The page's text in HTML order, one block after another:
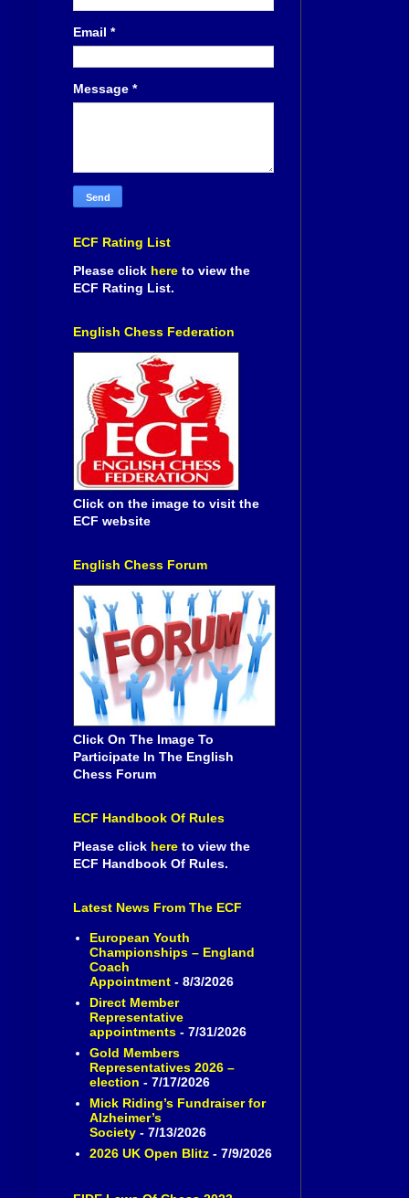
Email *
Message *
ECF Rating List
Please click here to view the
ECF Rating List.
English Chess Federation
Click on the image to visit the
ECF website
English Chess Forum
Click On The Image To
Participate In The English
Chess Forum
ECF Handbook Of Rules
Please click here to view the
ECF Handbook Of Rules.
Latest News From The ECF
European Youth
Championships – England
Coach
Appointment- 8/3/2026
Direct Member
Representative
appointments- 7/31/2026
Gold Members
Representatives 2026 –
election - 7/17/2026
Mick Riding’s Fundraiser for
Alzheimer’s
Society- 7/13/2026
2026 UK Open Blitz- 7/9/2026